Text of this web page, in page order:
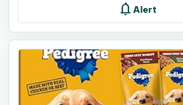
notifications Alert